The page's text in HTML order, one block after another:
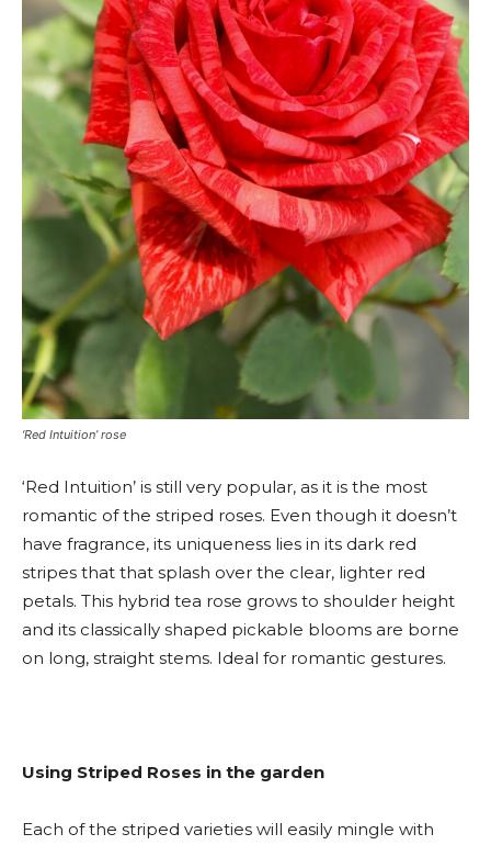
‘Red Intuition’ rose
‘Red Intuition’ is still very popular, as it is the most
romantic of the striped roses. Even though it doesn’t
have fragrance, its uniqueness lies in its dark red
stripes that that splash over the clear, lighter red
petals. This hybrid tea rose grows to shoulder height
and its classically shaped pickable blooms are borne
on long, straight stems. Ideal for romantic gestures.
Using Striped Roses in the garden
Each of the striped varieties will easily mingle with